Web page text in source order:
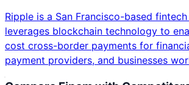
Ripple is a San Francisco-based
leverages blockchain technology to
cost cross-border payments for
payment providers, and businesses